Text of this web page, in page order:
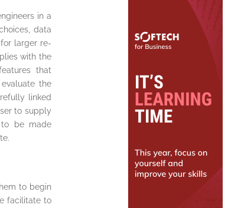
in a
data
larger re-
with the
that
the
linked
to supply
to be made
to begin
facilitate to